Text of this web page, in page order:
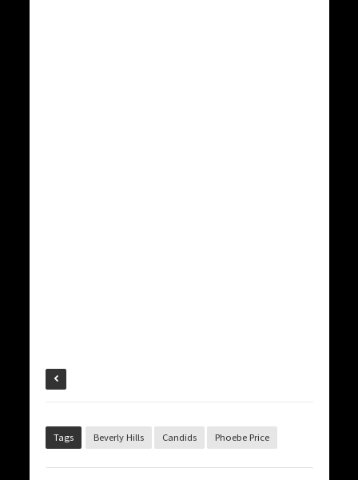
Tags Beverly Hills Candids Phoebe Price